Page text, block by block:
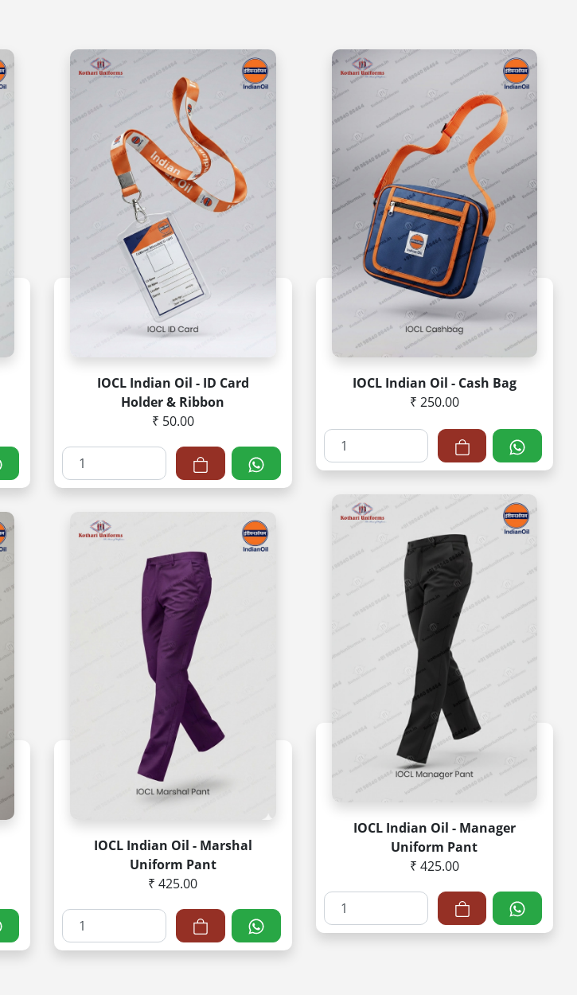
IOCL Indian Oil - ID Card
Holder & Ribbon
₹ 50.00
IOCL Indian Oil - Cash Bag
₹ 250.00
IOCL Indian Oil - Manager
Uniform Pant
₹ 425.00
IOCL Indian Oil - Marshal
Uniform Pant
₹ 425.00